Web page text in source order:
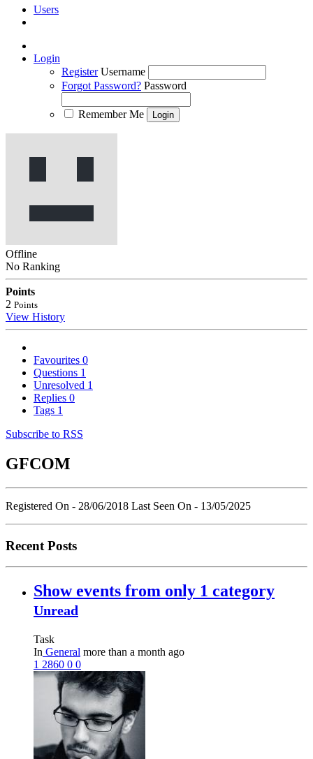
Users
Login
Register Username
Forgot Password? Password
Remember Me
Offline
No Ranking
Points
2 Points
View History
Favourites 0
Questions 1
Unresolved 1
Replies 0
Tags 1
Subscribe to RSS
GFCOM
Registered On - 28/06/2018 Last Seen On - 13/05/2025
Recent Posts
Show events from only 1 category
Unread
Task
In General more than a month ago
1 2860 0 0